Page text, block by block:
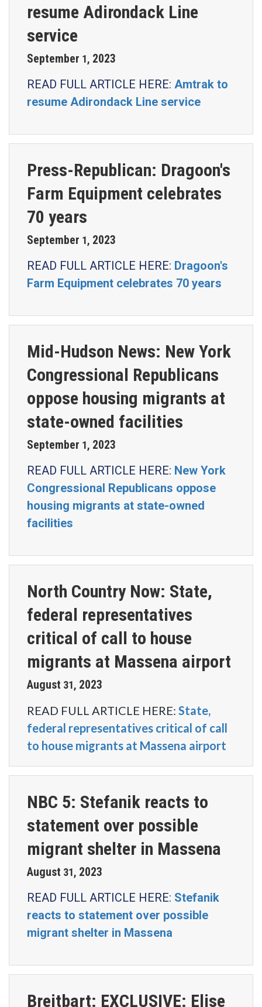
resume Adirondack Line
service
September 1, 2023
READ FULL ARTICLE HERE: Amtrak to
resume Adirondack Line service
Press-Republican: Dragoon's
Farm Equipment celebrates
70 years
September 1, 2023
READ FULL ARTICLE HERE: Dragoon's
Farm Equipment celebrates 70 years
Mid-Hudson News: New York
Congressional Republicans
oppose housing migrants at
state-owned facilities
September 1, 2023
READ FULL ARTICLE HERE: New York
Congressional Republicans oppose
housing migrants at state-owned
facilities
North Country Now: State,
federal representatives
critical of call to house
migrants at Massena airport
August 31, 2023
READ FULL ARTICLE HERE: State,
federal representatives critical of call
to house migrants at Massena airport
NBC 5: Stefanik reacts to
statement over possible
migrant shelter in Massena
August 31, 2023
READ FULL ARTICLE HERE: Stefanik
reacts to statement over possible
migrant shelter in Massena
Breitbart: EXCLUSIVE: Elise